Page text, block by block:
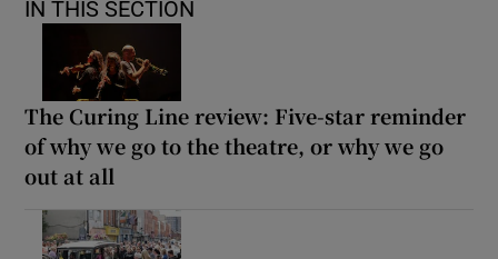
IN THIS SECTION
The Curing Line review: Five-star reminder
of why we go to the theatre, or why we go
out at all